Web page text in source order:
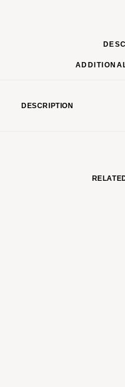
DESCRIPTION